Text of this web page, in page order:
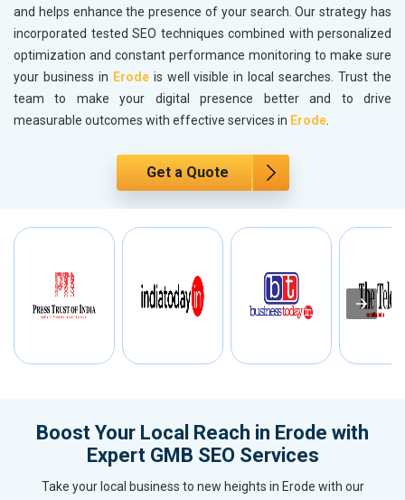
and helps enhance the presence of your search. Our strategy has
incorporated tested SEO techniques combined with personalized
optimization and constant performance monitoring to make sure
your business in Erode is well visible in local searches. Trust the
team to make your digital presence better and to drive
measurable outcomes with effective services in Erode.
Get a Quote
Boost Your Local Reach in Erode with
Expert GMB SEO Services
Take your local business to new heights in Erode with our